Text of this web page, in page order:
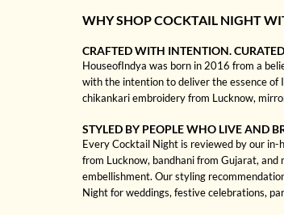
WHY SHOP COCKTAIL NIGHT
CRAFTED WITH INTENTION.
HouseofIndya was born in 2016 from a
with the intention to deliver the essence of
chikankari embroidery from Lucknow,
STYLED BY PEOPLE WHO LIVE AND
Every Cocktail Night is reviewed by our in-
from Lucknow, bandhani from Gujarat,
embellishment. Our styling
Night for weddings, festive celebrations,